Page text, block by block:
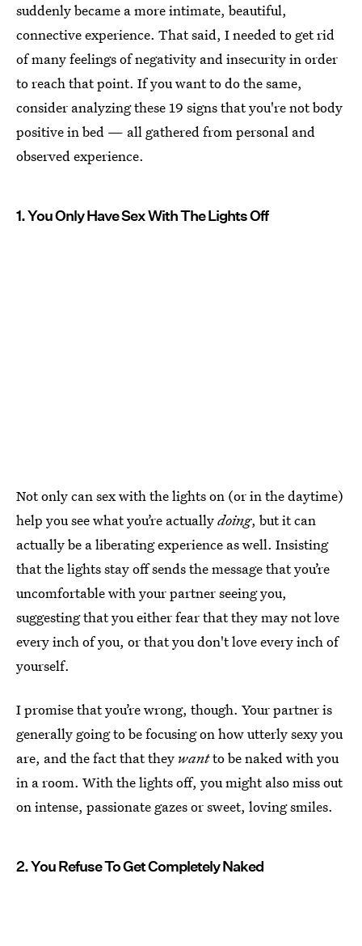
suddenly became a more intimate, beautiful,
connective experience. That said, I needed to get rid
of many feelings of negativity and insecurity in order
to reach that point. If you want to do the same,
consider analyzing these 19 signs that you're not body
positive in bed — all gathered from personal and
observed experience.
1. You Only Have Sex With The Lights Off
Not only can sex with the lights on (or in the daytime)
help you see what you’re actuallydoing, but it can
actually be a liberating experience as well. Insisting
that the lights stay off sends the message that you’re
uncomfortable with your partner seeing you,
suggesting that you either fear that they may not love
every inch of you, or that you don't love every inch of
yourself.
I promise that you’re wrong, though. Your partner is
generally going to be focusing on how utterly sexy you
are, and the fact that they wantto be naked with you
in a room. With the lights off, you might also miss out
on intense, passionate gazes or sweet, loving smiles.
2. You Refuse To Get Completely Naked